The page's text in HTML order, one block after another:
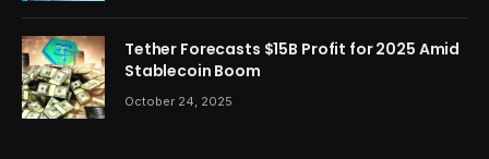
Tether Forecasts $15B Profit for 2025 Amid
Stablecoin Boom
October 24, 2025